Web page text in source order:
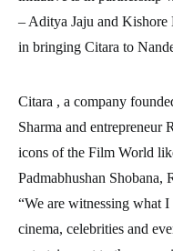
– Aditya Jaju and Kishore
in bringing Citara to
Citara , a company
Sharma and entrepreneur
icons of the Film World
Padmabhushan Shobana,
“We are witnessing what I
cinema, celebrities and